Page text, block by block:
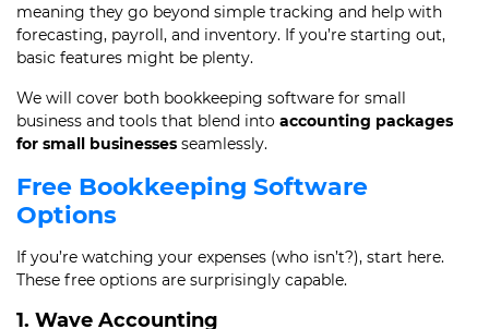
meaning they go beyond simple tracking and help with
forecasting, payroll, and inventory. If you’re starting out,
basic features might be plenty.
We will cover both bookkeeping software for small
business and tools that blend into accounting packages
for small businesses seamlessly.
Free Bookkeeping Software
Options
If you’re watching your expenses (who isn’t?), start here.
These free options are surprisingly capable.
1. Wave Accounting